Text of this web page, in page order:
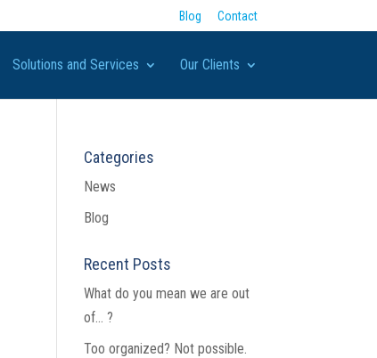
Blog Contact
Solutions and Services Our Clients
Categories
News
Blog
Recent Posts
What do you mean we are out
of… ?
Too organized? Not possible.